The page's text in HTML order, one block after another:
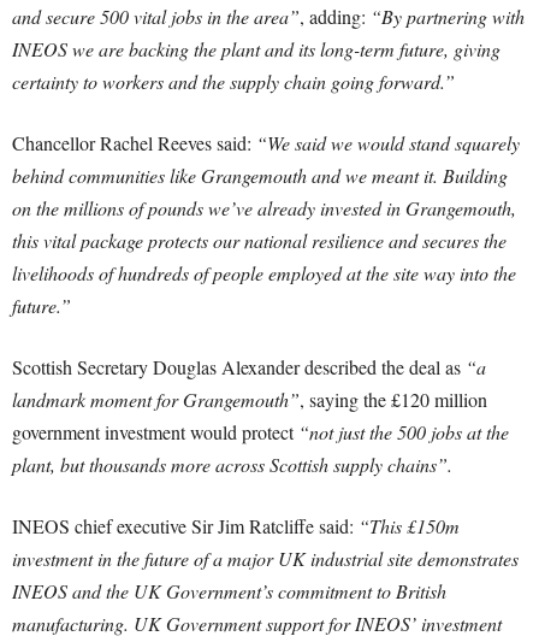
and secure 500 vital jobs in the area”, adding: “By partnering with
INEOS we are backing the plant and its long-term future, giving
certainty to workers and the supply chain going forward.”
Chancellor Rachel Reeves said: “We said we would stand squarely
behind communities like Grangemouth and we meant it. Building
on the millions of pounds we’ve already invested in Grangemouth,
this vital package protects our national resilience and secures the
livelihoods of hundreds of people employed at the site way into the
future.”
Scottish Secretary Douglas Alexander described the deal as “a
landmark moment for Grangemouth”, saying the £120 million
government investment would protect “not just the 500 jobs at the
plant, but thousands more across Scottish supply chains”.
INEOS chief executive Sir Jim Ratcliffe said: “This £150m
investment in the future of a major UK industrial site demonstrates
INEOS and the UK Government’s commitment to British
manufacturing. UK Government support for INEOS’ investment